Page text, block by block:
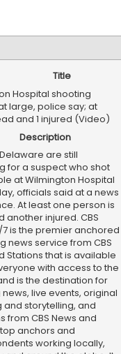
Title
Hospital shooting
large, police say; at
and 1 injured (Video)
Description
are still
for a suspect who shot
at Wilmington Hospital
officials said at a news
At least one person is
another injured. CBS
is the premier anchored
news service from CBS
Stations that is available
with access to the
is the destination for
live events, original
and storytelling, and
from CBS News and
anchors and
working locally,